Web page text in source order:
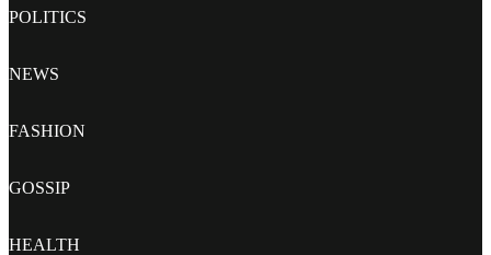
POLITICS
NEWS
FASHION
GOSSIP
HEALTH